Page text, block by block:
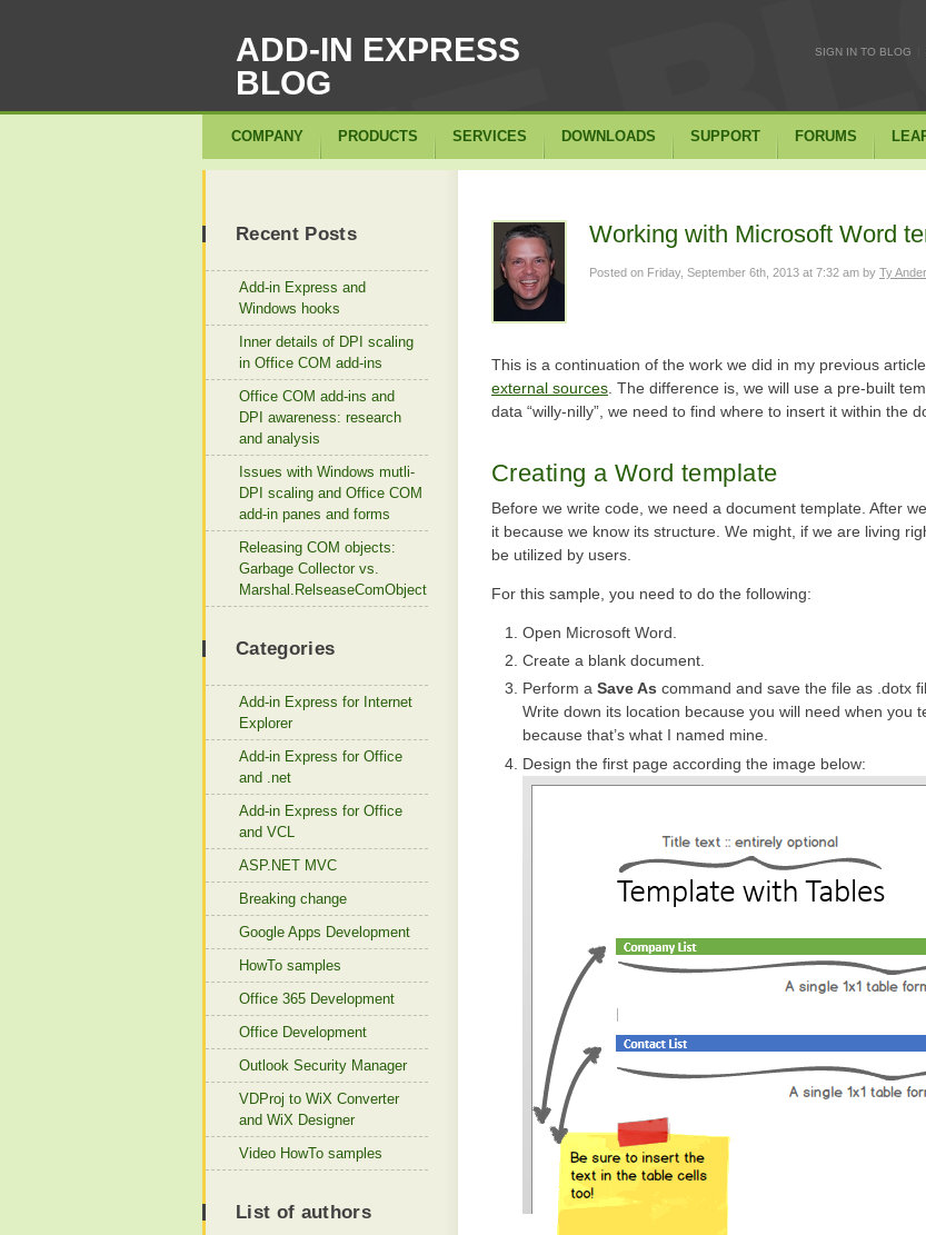
ADD-IN EXPRESS
BLOG
Working with Microsoft Word
Posted on Friday, September 6th, 2013 at 7:32 am by Ty
This is a continuation of the work we did in my previous
external sources . The difference is, we will use a pre-built
data “willy-nilly”, we need to find where to insert it within the
Creating a Word template
Before we write code, we need a document template. After
it because we know its structure. We might, if we are living
be utilized by users.
For this sample, you need to do the following:
Open Microsoft Word.
Create a blank document.
Perform a Save As command and save the file as .dotx
Write down its location because you will need when you
because that’s what I named mine.
Design the first page according the image below:
Recent Posts
Add-in Express and
Windows hooks
Inner details of DPI scaling
in Office COM add-ins
Office COM add-ins and
DPI awareness: research
and analysis
Issues with Windows mutli-
DPI scaling and Office COM
add-in panes and forms
Releasing COM objects:
Garbage Collector vs.
Marshal.RelseaseComObject
Categories
Add-in Express for Internet
Explorer
Add-in Express for Office
and .net
Add-in Express for Office
and VCL
ASP.NET MVC
Breaking change
Google Apps Development
HowTo samples
Office 365 Development
Office Development
Outlook Security Manager
VDProj to WiX Converter
and WiX Designer
Video HowTo samples
List of authors
SIGN IN TO BLOG
COMPANY PRODUCTS SERVICES DOWNLOADS SUPPORT FORUMS